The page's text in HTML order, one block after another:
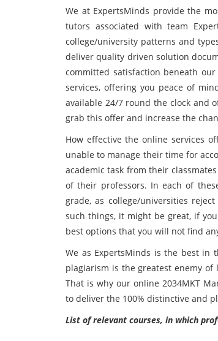
We at ExpertsMinds provide the
tutors associated with team
college/university patterns and
deliver quality driven solution
committed satisfaction beneath
services, offering you peace of
available 24/7 round the clock and
grab this offer and increase the
How effective the online services
unable to manage their time for
academic task from their
of their professors. In each of
grade, as college/universities
such things, it might be great, if
best options that you will not find
We as ExpertsMinds is the best in
plagiarism is the greatest enemy
That is why our online 2034MKT
to deliver the 100% distinctive and
List of relevant courses, in which